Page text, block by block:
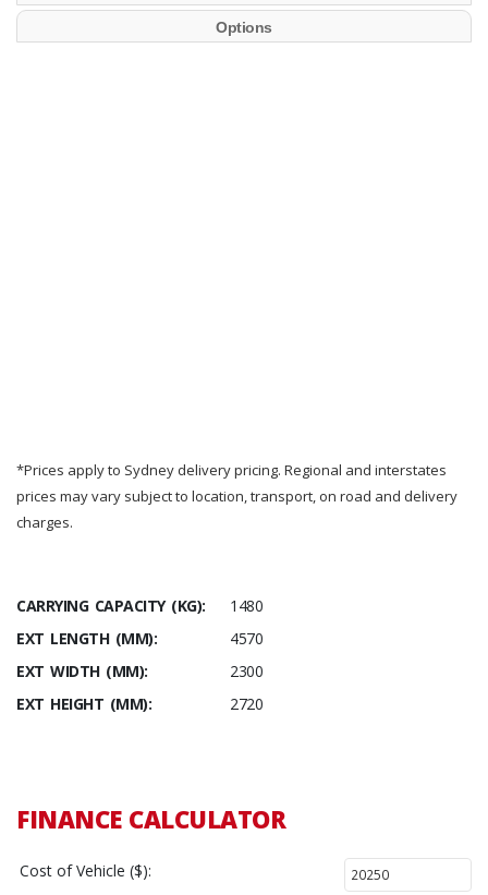
Options
*Prices apply to Sydney delivery pricing. Regional and interstates
prices may vary subject to location, transport, on road and delivery
charges.
CARRYING CAPACITY (KG):
1480
EXT LENGTH (MM):
4570
EXT WIDTH (MM):
2300
EXT HEIGHT (MM):
2720
FINANCE CALCULATOR
Cost of Vehicle ($):